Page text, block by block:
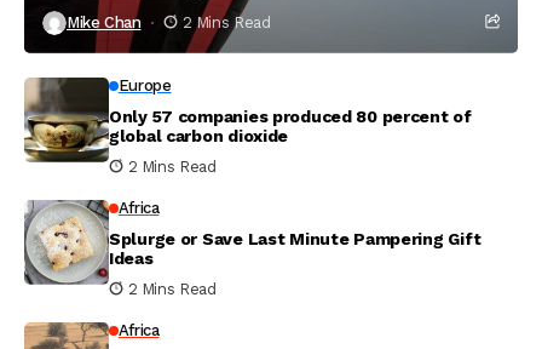
Mike Chan 2 Mins Read
Europe
Only 57 companies produced 80 percent of
global carbon dioxide
2 Mins Read
Africa
Splurge or Save Last Minute Pampering Gift
Ideas
2 Mins Read
Africa